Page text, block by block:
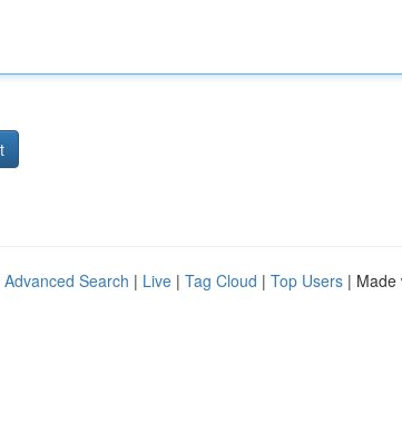
Advanced Search | Live | Tag Cloud | Top Users | Made